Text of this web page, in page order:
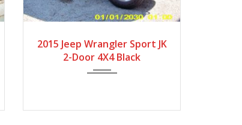
2015 Jeep Wrangler Sport JK
2-Door 4X4 Black